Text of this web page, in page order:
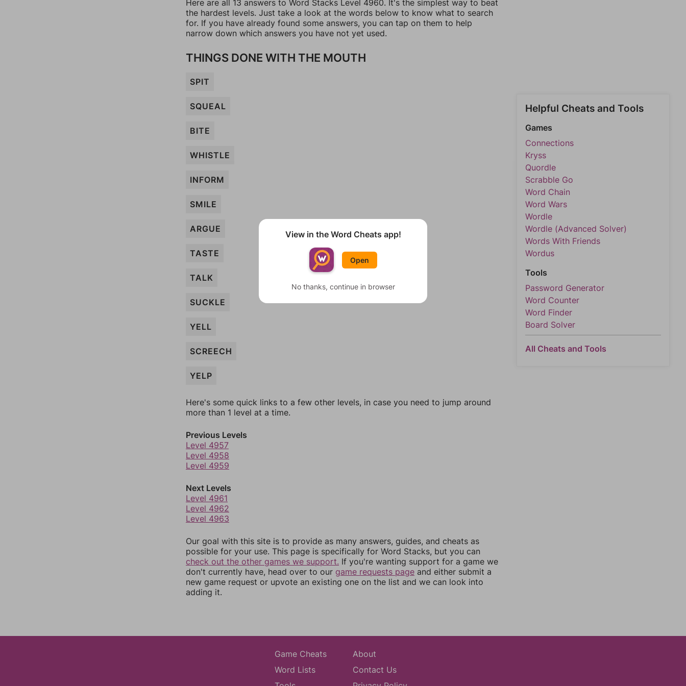
Here are all 13 answers to Word Stacks Level 4960. It's the simplest way to beat
the hardest levels. Just take a look at the words below to know what to search
for. If you have already found some answers, you can tap on them to help
narrow down which answers you have not yet used.
THINGS DONE WITH THE MOUTH
SPIT
SQUEAL
BITE
WHISTLE
INFORM
SMILE
ARGUE
TASTE
TALK
SUCKLE
YELL
SCREECH
YELP
Here's some quick links to a few other levels, in case you need to jump around
more than 1 level at a time.
Previous Levels
Level 4957
Level 4958
Level 4959
Next Levels
Level 4961
Level 4962
Level 4963
Our goal with this site is to provide as many answers, guides, and cheats as
possible for your use. This page is specifically for Word Stacks, but you can
check out the other games we support. If you're wanting support for a game we
don't currently have, head over to our game requests page and either submit a
new game request or upvote an existing one on the list and we can look into
adding it.
Helpful Cheats and Tools
Games
Connections
Kryss
Quordle
Scrabble Go
Word Chain
Word Wars
Wordle
Wordle (Advanced Solver)
Words With Friends
Wordus
Tools
Password Generator
Word Counter
Word Finder
Board Solver
All Cheats and Tools
Game Cheats
Word Lists
About
Contact Us
View in the Word Cheats app!
Open
No thanks, continue in browser